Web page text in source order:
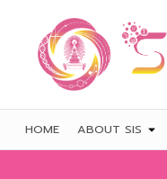
HOME ABOUT SIS